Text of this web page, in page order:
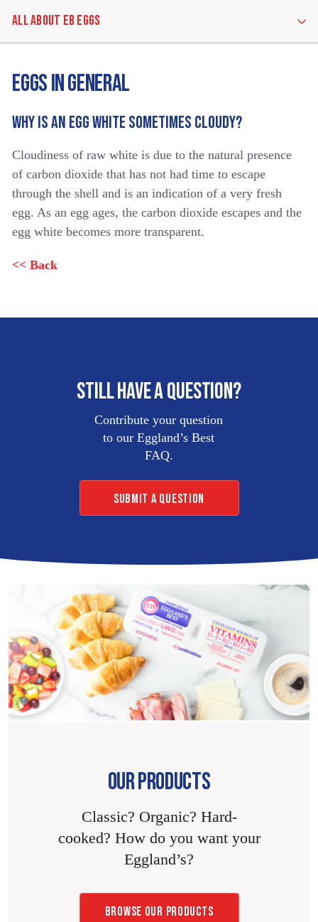
ALL ABOUT EB EGGS
ABOUT
EGGS
EGGS
IN
GENERAL
EB
YOUR
EGGS IN GENERAL
WHY IS AN EGG WHITE SOMETIMES CLOUDY?
Cloudiness of raw white is due to the natural presence
of carbon dioxide that has not had time to escape
through the shell and is an indication of a very fresh
egg. As an egg ages, the carbon dioxide escapes and the
egg white becomes more transparent.
<< Back
STILL HAVE A QUESTION?
Contribute your question
to our Eggland’s Best
FAQ.
SUBMIT A QUESTION
OUR PRODUCTS
Classic? Organic? Hard-
cooked? How do you want your
Eggland’s?
BROWSE OUR PRODUCTS